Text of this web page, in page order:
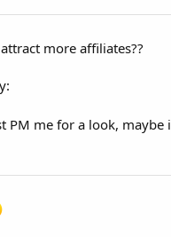
more affiliates??
PM me for a look,